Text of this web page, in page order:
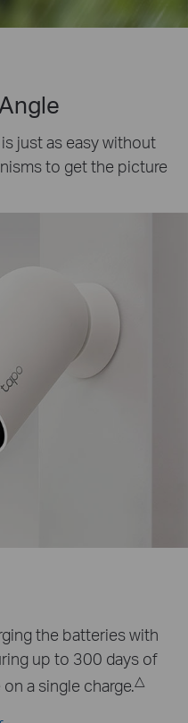
just as easy without
to get the picture
around the clock
provides a